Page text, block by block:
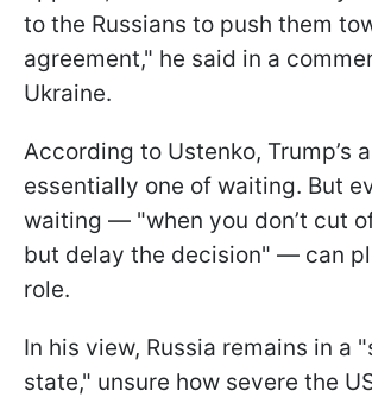
to the Russians to push them
agreement," he said in a
Ukraine.
According to Ustenko, Trump’s
essentially one of waiting. But
waiting — "when you don’t cut
but delay the decision" — can
role.
In his view, Russia remains in a
state," unsure how severe the